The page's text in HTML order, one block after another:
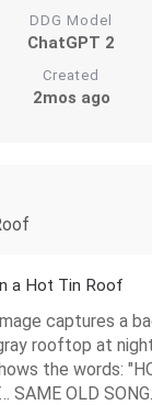
DDG Model
ChatGPT 2
Created
2mos ago
a Hot Tin Roof
captures a
rooftop at
the words:
SAME OLD